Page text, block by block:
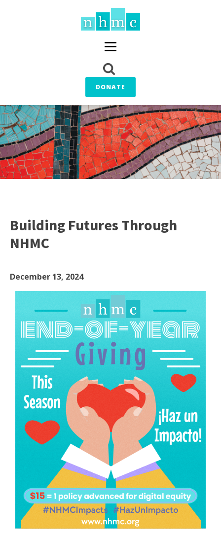
DONATE
Building Futures Through
NHMC
December 13, 2024